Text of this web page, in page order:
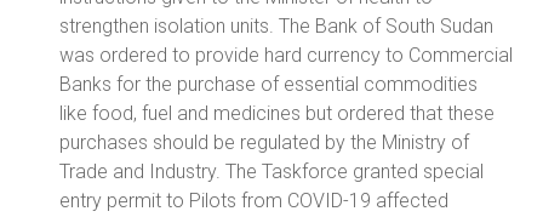
strengthen isolation units. The Bank of South Sudan
was ordered to provide hard currency to Commercial
Banks for the purchase of essential commodities
like food, fuel and medicines but ordered that these
purchases should be regulated by the Ministry of
Trade and Industry. The Taskforce granted special
entry permit to Pilots from COVID-19 affected